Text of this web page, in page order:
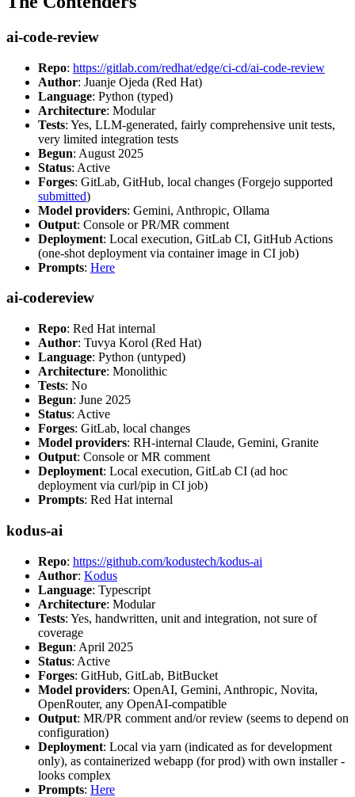
ai-code-review
Repo: https://gitlab.com/redhat/edge/ci-cd/ai-code-review
Author: Juanje Ojeda (Red Hat)
Language: Python (typed)
Architecture: Modular
Tests: Yes, LLM-generated, fairly comprehensive unit tests,
very limited integration tests
Begun: August 2025
Status: Active
Forges: GitLab, GitHub, local changes (Forgejo supported
submitted)
Model providers: Gemini, Anthropic, Ollama
Output: Console or PR/MR comment
Deployment: Local execution, GitLab CI, GitHub Actions
(one-shot deployment via container image in CI job)
Prompts: Here
ai-codereview
Repo: Red Hat internal
Author: Tuvya Korol (Red Hat)
Language: Python (untyped)
Architecture: Monolithic
Tests: No
Begun: June 2025
Status: Active
Forges: GitLab, local changes
Model providers: RH-internal Claude, Gemini, Granite
Output: Console or MR comment
Deployment: Local execution, GitLab CI (ad hoc
deployment via curl/pip in CI job)
Prompts: Red Hat internal
kodus-ai
Repo: https://github.com/kodustech/kodus-ai
Author: Kodus
Language: Typescript
Architecture: Modular
Tests: Yes, handwritten, unit and integration, not sure of
coverage
Begun: April 2025
Status: Active
Forges: GitHub, GitLab, BitBucket
Model providers: OpenAI, Gemini, Anthropic, Novita,
OpenRouter, any OpenAI-compatible
Output: MR/PR comment and/or review (seems to depend on
configuration)
Deployment: Local via yarn (indicated as for development
only), as containerized webapp (for prod) with own installer -
looks complex
Prompts: Here